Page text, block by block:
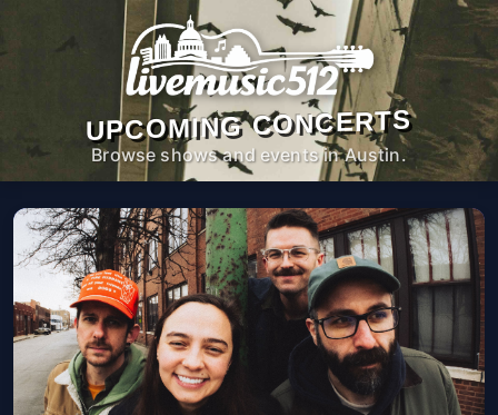
UPCOMING CONCERTS
Browse shows and events in Austin.